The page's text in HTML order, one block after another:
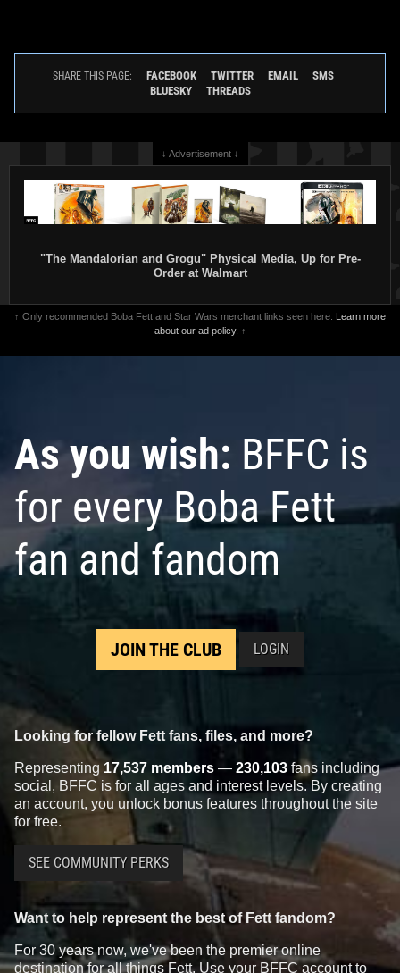
SHARE THIS PAGE: FACEBOOK TWITTER EMAIL
SMS
BLUESKY
THREADS
↓ Advertisement ↓
"The Mandalorian and Grogu" Physical Media, Up for Pre-
Order at Walmart
↑ Only recommended Boba Fett and Star Wars merchant links seen here. Learn more
about our ad policy. ↑
As you wish: BFFC is
for every Boba Fett
fan and fandom
JOIN THE CLUB LOGIN
Looking for fellow Fett fans, files, and more?
Representing 17,537 members — 230,103 fans including
social, BFFC is for all ages and interest levels. By creating
an account, you unlock bonus features throughout the site
for free.
SEE COMMUNITY PERKS
Want to help represent the best of Fett fandom?
For 30 years now, we've been the premier online
destination for all things Fett. Use your BFFC account to